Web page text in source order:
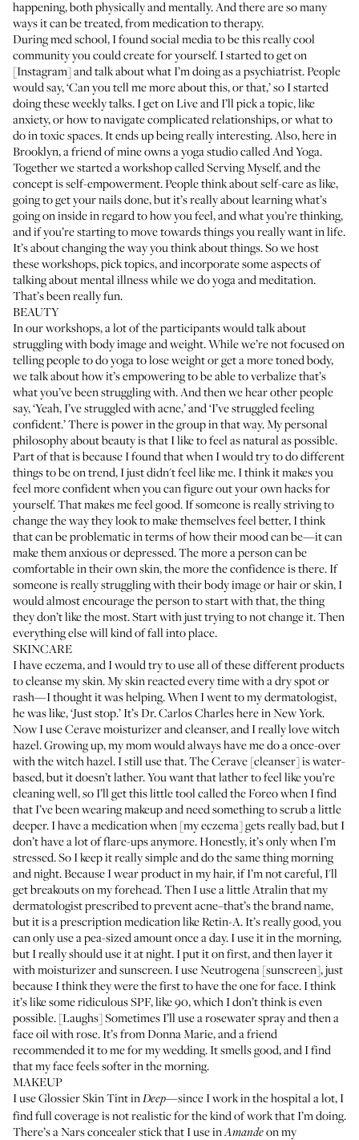
happening, both physically and mentally. And there are so many
ways it can be treated, from medication to therapy.
During med school, I found social media to be this really cool
community you could create for yourself. I started to get on
[Instagram] and talk about what I’m doing as a psychiatrist. People
would say, ‘Can you tell me more about this, or that,’ so I started
doing these weekly talks. I get on Live and I’ll pick a topic, like
anxiety, or how to navigate complicated relationships, or what to
do in toxic spaces. It ends up being really interesting. Also, here in
Brooklyn, a friend of mine owns a yoga studio calledAnd Yoga.
Together we started a workshop called Serving Myself, and the
concept is self-empowerment. People think about self-care as like,
going to get your nails done, but it’s really about learning what’s
going on inside in regard to how you feel, and what you’re thinking,
and if you’re starting to move towards things you really want in life.
It’s about changing the way you think about things. So we host
these workshops, pick topics, and incorporate some aspects of
talking about mental illness while we do yoga and meditation.
That’s been really fun.
BEAUTY
In our workshops, a lot of the participants would talk about
struggling with body image and weight. While we’re not focused on
telling people to do yoga to lose weight or get a more toned body,
we talk about how it’s empowering to be able to verbalize that’s
what you’ve been struggling with. And then we hear other people
say, ‘Yeah, I’ve struggled with acne,’ and ‘I’ve struggled feeling
confident.’ There is power in the group in that way. My personal
philosophy about beauty is that I like to feel as natural as possible.
Part of that is because I found that when I would try to do different
things to be on trend, I just didn't feel like me. I think it makes you
feel more confident when you can figure out your own hacks for
yourself. That makes me feel good. If someone is really striving to
change the way they look to make themselves feel better, I think
that can be problematic in terms of how their mood can be—it can
make them anxious or depressed. The more a person can be
comfortable in their own skin, the more the confidence is there. If
someone is really struggling with their body image or hair or skin, I
would almost encourage the person to start with that, the thing
they don’t like the most. Start with just trying to not change it. Then
everything else will kind of fall into place.
SKINCARE
I have eczema, and I would try to use all of these different products
to cleanse my skin. My skin reacted every time with a dry spot or
rash—I thought it was helping. When I went to my dermatologist,
he was like, ‘Just stop.’ It’sDr. Carlos Charleshere in New York.
Now I useCerave moisturizerandcleanser, and I really lovewitch
hazel. Growing up, my mom would always have me do a once-over
with the witch hazel. I still use that. The Cerave [cleanser] is water-
based, but it doesn’t lather. You want that lather to feel like you’re
cleaning well, so I’ll get this little tool called theForeowhen I find
that I’ve been wearing makeup and need something to scrub a little
deeper. I have a medication when [my eczema] gets really bad, but I
don’t have a lot of flare-ups anymore. Honestly, it’s only when I’m
stressed. So I keep it really simple and do the same thing morning
and night. Because I wear product in my hair, if I’m not careful, I'll
get breakouts on my forehead. Then I use a little Atralin that my
dermatologist prescribed to prevent acne–that’s the brand name,
but it is a prescription medication like Retin-A. It’s really good, you
can only use a pea-sized amount once a day. I use it in the morning,
but I really should use it at night. I put it on first, and then layer it
with moisturizer and sunscreen. I useNeutrogena [sunscreen], just
because I think they were the first to have the one for face. I think
it’s like some ridiculous SPF, like 90, which I don’t think is even
possible. [Laughs] Sometimes I’ll use arosewater sprayand then a
face oil with rose. It’s from Donna Marie, and a friend
recommended it to me for my wedding. It smells good, and I find
that my face feels softer in the morning.
MAKEUP
I useGlossier Skin TintinDeep—since I work in the hospital a lot, I
find full coverage is not realistic for the kind of work that I’m doing.
There’s aNars concealer stickthat I use inAmandeon my